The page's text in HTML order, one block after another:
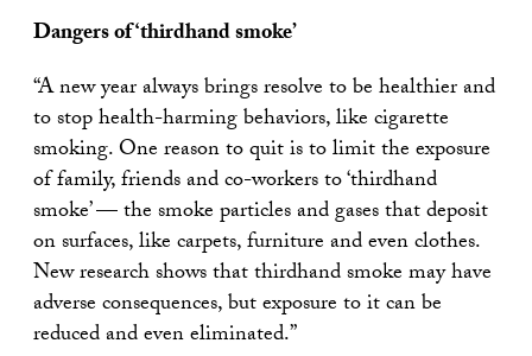
Dangers of ‘thirdhand smoke’
“A new year always brings resolve to be healthier and
to stop health-harming behaviors, like cigarette
smoking. One reason to quit is to limit the exposure
of family, friends and co-workers to ‘thirdhand
smoke’ — the smoke particles and gases that deposit
on surfaces, like carpets, furniture and even clothes.
New research shows that thirdhand smoke may have
adverse consequences, but exposure to it can be
reduced and even eliminated.”